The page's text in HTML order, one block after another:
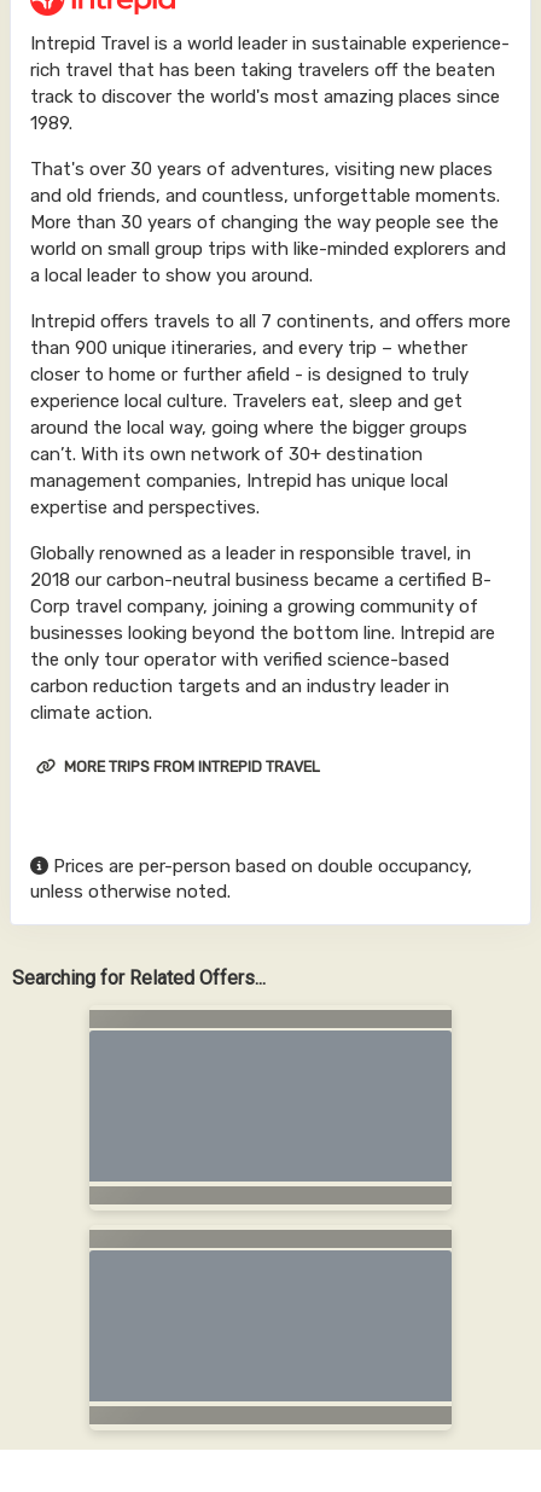
Intrepid Travel is a world leader in sustainable experience-
rich travel that has been taking travelers off the beaten
track to discover the world's most amazing places since
1989.
That's over 30 years of adventures, visiting new places
and old friends, and countless, unforgettable moments.
More than 30 years of changing the way people see the
world on small group trips with like-minded explorers and
a local leader to show you around.
Intrepid offers travels to all 7 continents, and offers more
than 900 unique itineraries, and every trip – whether
closer to home or further afield - is designed to truly
experience local culture. Travelers eat, sleep and get
around the local way, going where the bigger groups
can’t. With its own network of 30+ destination
management companies, Intrepid has unique local
expertise and perspectives.
Globally renowned as a leader in responsible travel, in
2018 our carbon-neutral business became a certified B-
Corp travel company, joining a growing community of
businesses looking beyond the bottom line. Intrepid are
the only tour operator with verified science-based
carbon reduction targets and an industry leader in
climate action.
MORE TRIPS FROM INTREPID TRAVEL
Prices are per-person based on double occupancy,
unless otherwise noted.
Searching for Related Offers...